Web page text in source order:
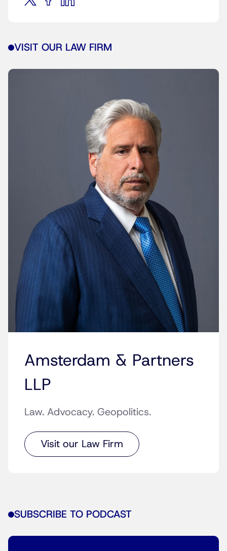
VISIT OUR LAW FIRM
Amsterdam & Partners
LLP
Law. Advocacy. Geopolitics.
Visit our Law Firm
SUBSCRIBE TO PODCAST